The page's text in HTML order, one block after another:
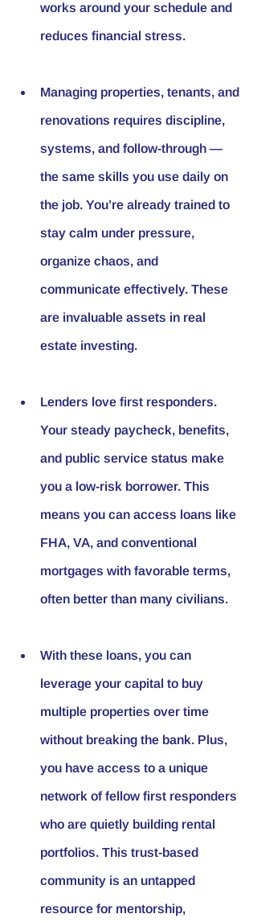
works around your schedule and
reduces financial stress.
Managing properties, tenants, and
renovations requires discipline,
systems, and follow-through —
the same skills you use daily on
the job. You’re already trained to
stay calm under pressure,
organize chaos, and
communicate effectively. These
are invaluable assets in real
estate investing.
Lenders love first responders.
Your steady paycheck, benefits,
and public service status make
you a low-risk borrower. This
means you can access loans like
FHA, VA, and conventional
mortgages with favorable terms,
often better than many civilians.
With these loans, you can
leverage your capital to buy
multiple properties over time
without breaking the bank. Plus,
you have access to a unique
network of fellow first responders
who are quietly building rental
portfolios. This trust-based
community is an untapped
resource for mentorship,